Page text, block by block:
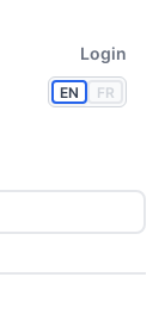
EN FR
Login